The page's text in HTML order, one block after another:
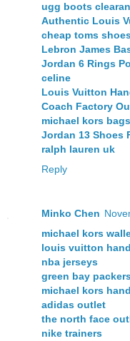
ugg boots
Authentic Louis
cheap toms
Lebron James
Jordan 6 Rings
celine
Louis Vuitton
Coach Factory
michael kors bags
Jordan 13 Shoes
ralph lauren uk
Reply
Minko Chen
michael kors
louis vuitton
nba jerseys
green bay
michael kors
adidas outlet
the north face
nike trainers